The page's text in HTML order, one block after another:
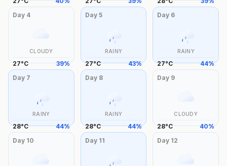
Day 4
CLOUDY
27°C 39%
Day 5
RAINY
27°C 43%
Day 6
RAINY
27°C 44%
Day 7
RAINY
28°C 44%
Day 8
RAINY
28°C 44%
Day 9
CLOUDY
28°C 40%
Day 10 Day 11 Day 12